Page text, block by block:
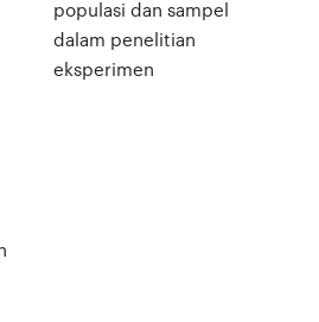
populasi dan sampel
dalam penelitian
eksperimen